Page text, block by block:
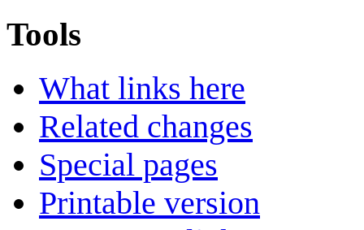
Tools
What links here
Related changes
Special pages
Printable version